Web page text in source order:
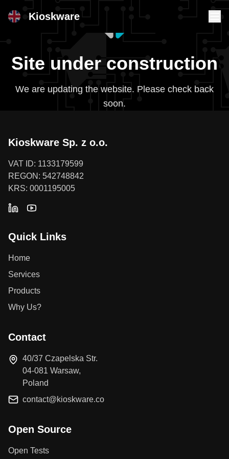
Kioskware
Site under construction
We are updating the website. Please check back
soon.
Kioskware Sp. z o.o.
VAT ID: 1133179599
REGON: 542748842
KRS: 0001195005
Quick Links
Home
Services
Products
Why Us?
Contact
40/37 Czapelska Str.
04-081 Warsaw,
Poland
contact@kioskware.co
Open Source
Open Tests